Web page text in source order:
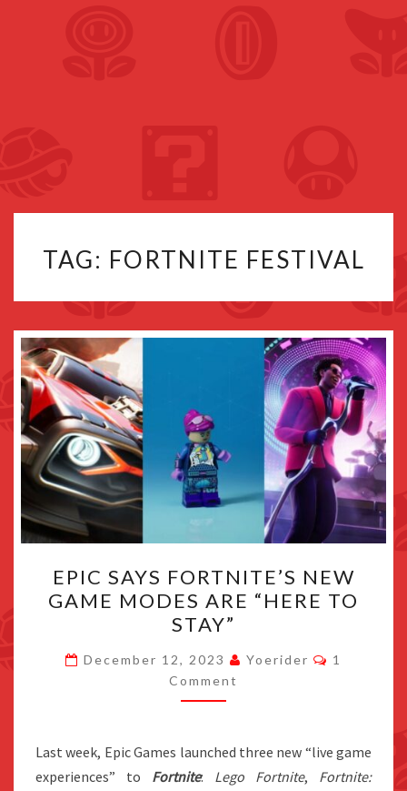
TAG: FORTNITE FESTIVAL
SAYS
FORTNITE’S
NEW
GAME
MODES
ARE
TO
STAY”
EPIC SAYS FORTNITE’S NEW
GAME MODES ARE “HERE TO
STAY”
December 12, 2023 Yoerider Comments
1
Comment
Last week, Epic Games launched three new “live game
experiences” to Fortnite: Lego Fortnite, Fortnite: